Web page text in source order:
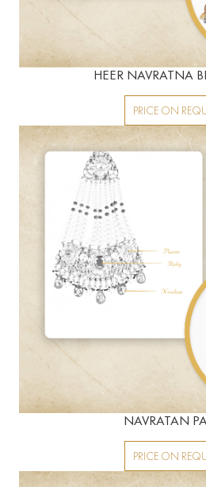
HEER NAVRATNA
PRICE ON
NAVRATAN
PRICE ON